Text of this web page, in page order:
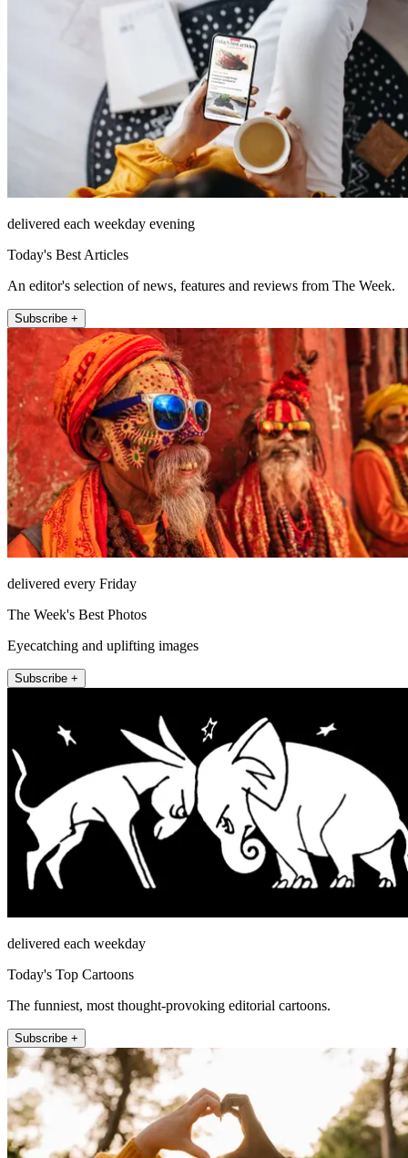
delivered each weekday evening
Today's Best Articles
An editor's selection of news, features and reviews from The Week.
Subscribe +
delivered every Friday
The Week's Best Photos
Eyecatching and uplifting images
Subscribe +
delivered each weekday
Today's Top Cartoons
The funniest, most thought-provoking editorial cartoons.
Subscribe +